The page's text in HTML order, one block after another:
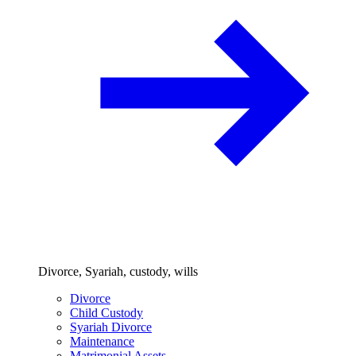
Divorce, Syariah, custody, wills
Divorce
Child Custody
Syariah Divorce
Maintenance